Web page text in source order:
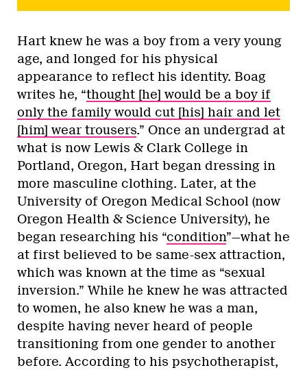
Hart knew he was a boy from a very young
age, and longed for his physical
appearance to reflect his identity. Boag
writes he, “thought [he] would be a boy if
only the family would cut [his] hair and let
[him] wear trousers.” Once an undergrad at
what is now Lewis & Clark College in
Portland, Oregon, Hart began dressing in
more masculine clothing. Later, at the
University of Oregon Medical School (now
Oregon Health & Science University), he
began researching his “condition”—what he
at first believed to be same-sex attraction,
which was known at the time as “sexual
inversion.” While he knew he was attracted
to women, he also knew he was a man,
despite having never heard of people
transitioning from one gender to another
before. According to his psychotherapist,